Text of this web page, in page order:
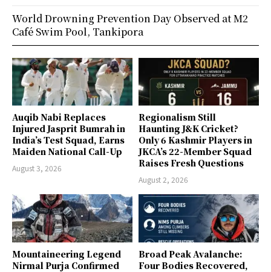
Auqib Nabi Replaces
Injured Jasprit Bumrah in
India’s Test Squad, Earns
Maiden National Call-Up
August 3, 2026
Regionalism Still
Haunting J&K Cricket?
Only 6 Kashmir Players in
JKCA’s 22-Member Squad
Raises Fresh Questions
August 2, 2026
Mountaineering Legend
Nirmal Purja Confirmed
Broad Peak Avalanche:
Four Bodies Recovered,
World Drowning Prevention Day Observed at M2
Café Swim Pool, Tankipora